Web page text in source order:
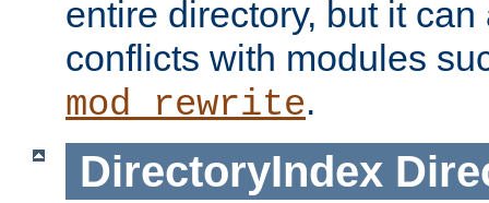
entire directory, but it
conflicts with modules
mod_rewrite.
DirectoryIndex